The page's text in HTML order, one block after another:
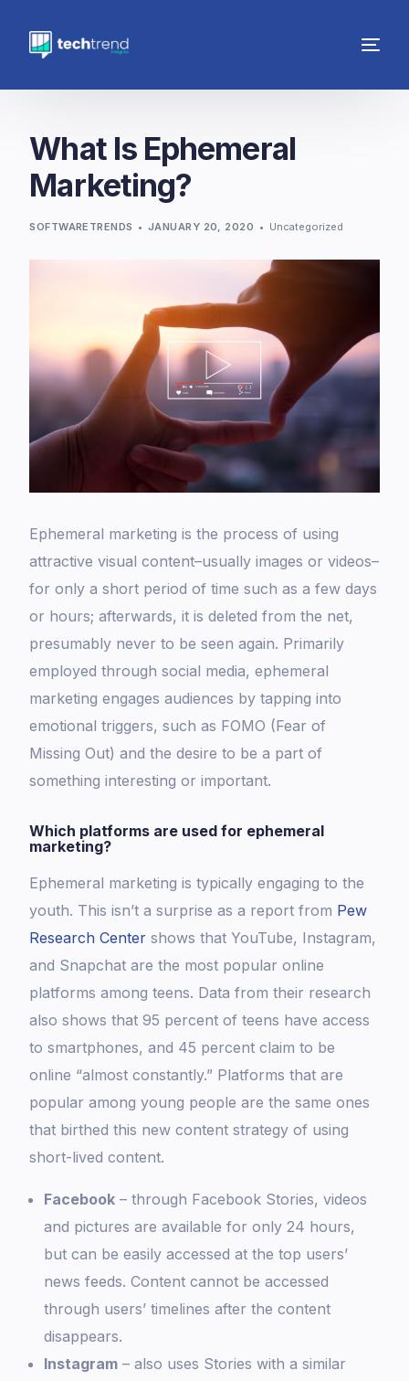
What Is Ephemeral
Marketing?
SOFTWARETRENDS JANUARY 20, 2020 Uncategorized
Ephemeral marketing is the process of using
attractive visual content–usually images or videos–
for only a short period of time such as a few days
or hours; afterwards, it is deleted from the net,
presumably never to be seen again. Primarily
employed through social media, ephemeral
marketing engages audiences by tapping into
emotional triggers, such as FOMO (Fear of
Missing Out) and the desire to be a part of
something interesting or important.
Which platforms are used for ephemeral
marketing?
Ephemeral marketing is typically engaging to the
youth. This isn’t a surprise as a report from Pew
Research Center shows that YouTube, Instagram,
and Snapchat are the most popular online
platforms among teens. Data from their research
also shows that 95 percent of teens have access
to smartphones, and 45 percent claim to be
online “almost constantly.” Platforms that are
popular among young people are the same ones
that birthed this new content strategy of using
short-lived content.
Facebook – through Facebook Stories, videos
and pictures are available for only 24 hours,
but can be easily accessed at the top users’
news feeds. Content cannot be accessed
through users’ timelines after the content
disappears.
Instagram – also uses Stories with a similar